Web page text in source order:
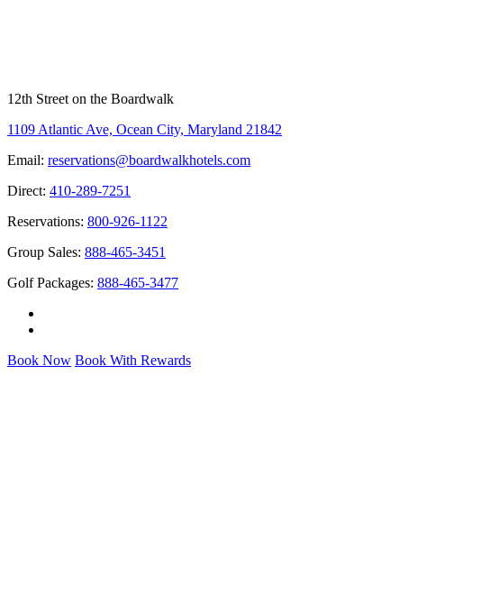
12th Street on the Boardwalk
1109 Atlantic Ave, Ocean City, Maryland 21842
Email: reservations@boardwalkhotels.com
Direct: 410-289-7251
Reservations: 800-926-1122
Group Sales: 888-465-3451
Golf Packages: 888-465-3477
Book Now Book With Rewards